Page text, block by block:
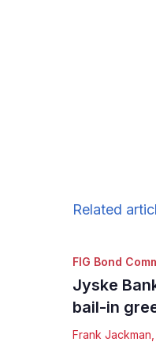
Related
FIG Bond
Jyske
bail-in
Frank Jackman